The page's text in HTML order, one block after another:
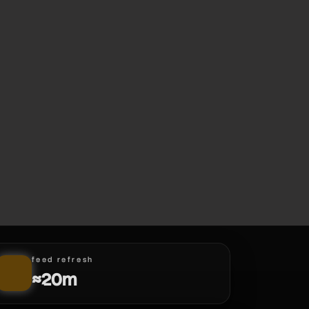
feed refresh
≈20m